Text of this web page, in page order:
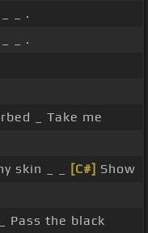
_ _ .
_ _ .
_ Take me
skin _ _ [C#] Show
Pass the black